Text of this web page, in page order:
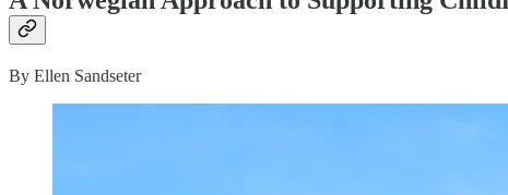
By Ellen Sandseter